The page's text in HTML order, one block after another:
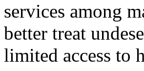
services among
better treat
limited access to